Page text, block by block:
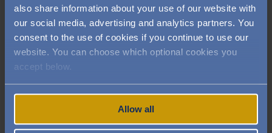
also share information about your use of our website with
our social media, advertising and analytics partners. You
consent to the use of cookies if you continue to use our
website. You can choose which optional cookies you
accept below.
Allow all
Image Image Image
Image
Image Image Image